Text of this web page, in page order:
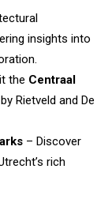
insights into
the Centraal
Rietveld and De
– Discover
rich